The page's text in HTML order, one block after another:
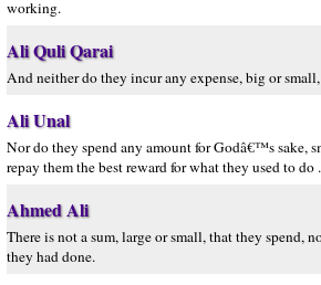
working.
Ali Quli Qarai
And neither do they incur any expense, big or
Ali Unal
Nor do they spend any amount for Godâ€™s sake,
repay them the best reward for what they used to do .
Ahmed Ali
There is not a sum, large or small, that they spend,
they had done.